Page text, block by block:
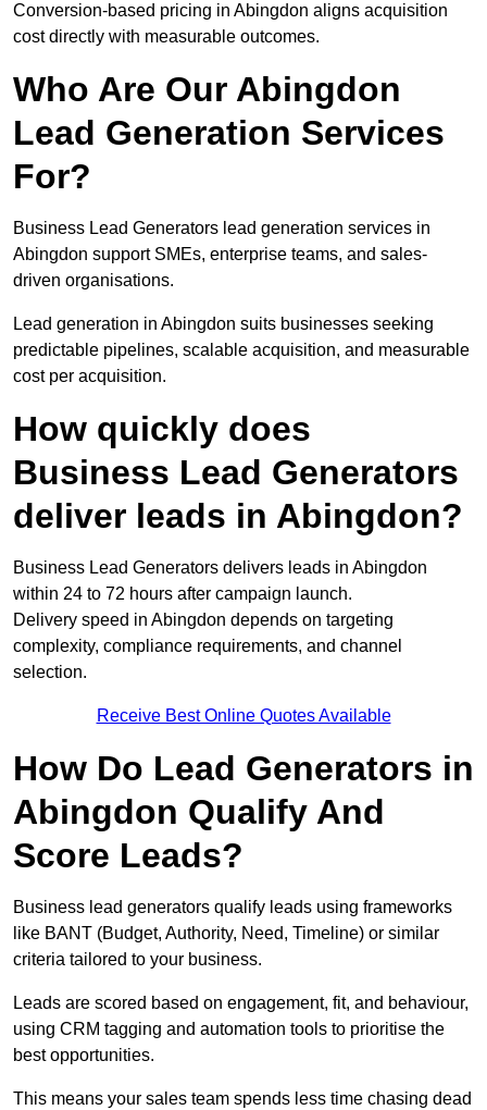
Conversion-based pricing in Abingdon aligns acquisition
cost directly with measurable outcomes.
Who Are Our Abingdon
Lead Generation Services
For?
Business Lead Generators lead generation services in
Abingdon support SMEs, enterprise teams, and sales-
driven organisations.
Lead generation in Abingdon suits businesses seeking
predictable pipelines, scalable acquisition, and measurable
cost per acquisition.
How quickly does
Business Lead Generators
deliver leads in Abingdon?
Business Lead Generators delivers leads in Abingdon
within 24 to 72 hours after campaign launch.
Delivery speed in Abingdon depends on targeting
complexity, compliance requirements, and channel
selection.
Receive Best Online Quotes Available
How Do Lead Generators in
Abingdon Qualify And
Score Leads?
Business lead generators qualify leads using frameworks
like BANT (Budget, Authority, Need, Timeline) or similar
criteria tailored to your business.
Leads are scored based on engagement, fit, and behaviour,
using CRM tagging and automation tools to prioritise the
best opportunities.
This means your sales team spends less time chasing dead